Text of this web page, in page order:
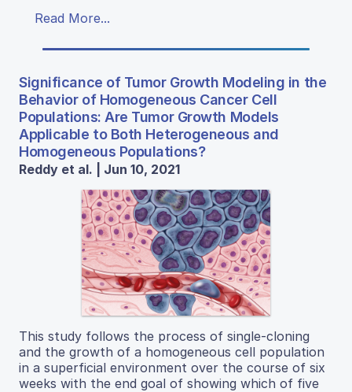
Read More...
Significance of Tumor Growth Modeling in the
Behavior of Homogeneous Cancer Cell
Populations: Are Tumor Growth Models
Applicable to Both Heterogeneous and
Homogeneous Populations?
Reddy et al. | Jun 10, 2021
This study follows the process of single-cloning
and the growth of a homogeneous cell population
in a superficial environment over the course of six
weeks with the end goal of showing which of five